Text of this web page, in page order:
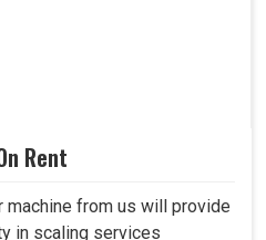
Rent
machine from us will provide
in scaling services